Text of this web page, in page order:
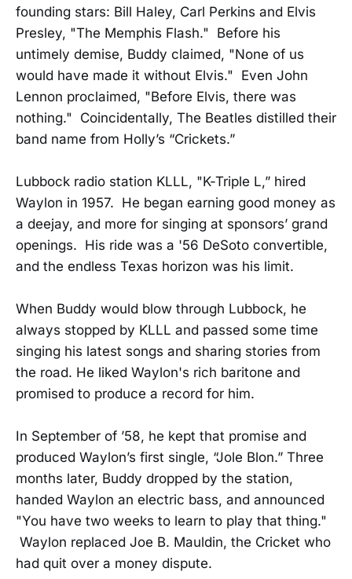
founding stars: Bill Haley, Carl Perkins and Elvis
Presley, "The Memphis Flash." Before his
untimely demise, Buddy claimed, "None of us
would have made it without Elvis." Even John
Lennon proclaimed, "Before Elvis, there was
nothing." Coincidentally, The Beatles distilled their
band name from Holly’s “Crickets.”
Lubbock radio station KLLL, "K-Triple L,” hired
Waylon in 1957. He began earning good money as
a deejay, and more for singing at sponsors’ grand
openings. His ride was a '56 DeSoto convertible,
and the endless Texas horizon was his limit.
When Buddy would blow through Lubbock, he
always stopped by KLLL and passed some time
singing his latest songs and sharing stories from
the road. He liked Waylon's rich baritone and
promised to produce a record for him.
In September of ’58, he kept that promise and
produced Waylon’s first single, “Jole Blon.” Three
months later, Buddy dropped by the station,
handed Waylon an electric bass, and announced
"You have two weeks to learn to play that thing."
Waylon replaced Joe B. Mauldin, the Cricket who
had quit over a money dispute.